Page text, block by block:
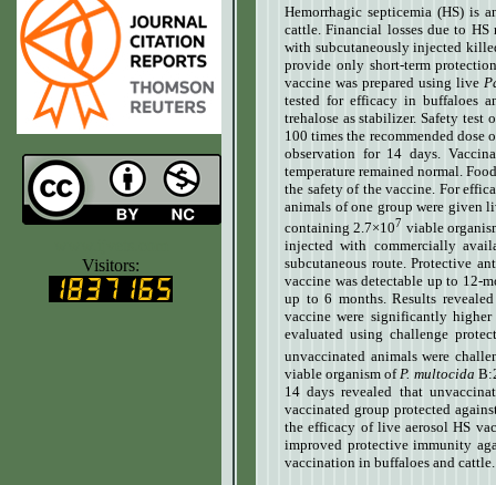
Visitors:
Hemorrhagic septicemia (HS) is
cattle. Financial losses due to
with subcutaneously injected
provide only short-term
vaccine was prepared using live
tested for efficacy in buffaloes
trehalose as stabilizer. Safety test
100 times the recommended dose
observation for 14 days.
temperature remained normal.
the safety of the vaccine. For
animals of one group were given
containing 2.7×107 viable
injected with commercially
subcutaneous route. Protective
vaccine was detectable up to 12-
up to 6 months. Results
vaccine were significantly
evaluated using challenge
unvaccinated animals were
viable organism of P. multocida
14 days revealed that
vaccinated group protected
the efficacy of live aerosol HS
improved protective immunity
vaccination in buffaloes and cattle.